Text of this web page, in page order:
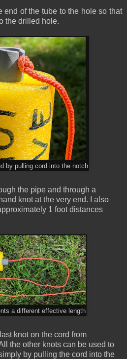
end of the tube to the hole so that
the drilled hole.
by pulling cord into the notch
the pipe and through a
knot at the very end. I also
1 foot distances
a different effective length
knot on the cord from
the other knots can be used to
by pulling the cord into the